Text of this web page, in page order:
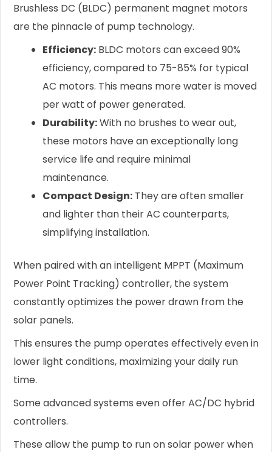
Brushless DC (BLDC) permanent magnet motors
are the pinnacle of pump technology.
Efficiency: BLDC motors can exceed 90%
efficiency, compared to 75-85% for typical
AC motors. This means more water is moved
per watt of power generated.
Durability:With no brushes to wear out,
these motors have an exceptionally long
service life and require minimal
maintenance.
Compact Design: They are often smaller
and lighter than their AC counterparts,
simplifying installation.
When paired with an intelligent MPPT (Maximum
Power Point Tracking) controller, the system
constantly optimizes the power drawn from the
solar panels.
This ensures the pump operates effectively even in
lower light conditions, maximizing your daily run
time.
Some advanced systems even offer AC/DC hybrid
controllers.
These allow the pump to run on solar power when